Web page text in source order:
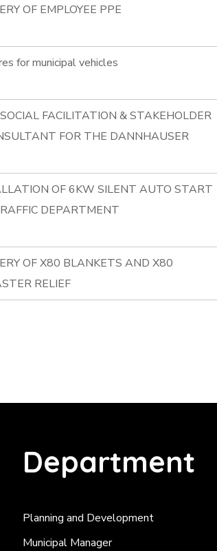
OF EMPLOYEE PPE
for municipal vehicles
FACILITATION & STAKEHOLDER
FOR THE DANNHAUSER
OF 6KW SILENT AUTO START
DEPARTMENT
OF X80 BLANKETS AND X80
RELIEF
Department
Planning and Development
Municipal Manager